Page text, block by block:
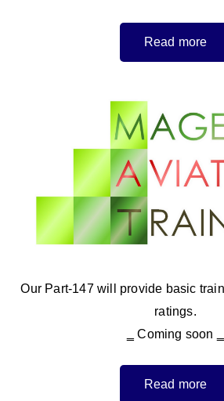
Read more
Our Part-147 will provide basic
ratings.
‗ Coming soon ‗
Read more